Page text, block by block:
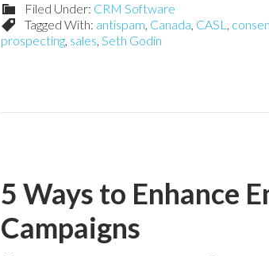
Filed Under: CRM Software
Tagged With: antispam, Canada, CASL ,
prospecting, sales, Seth Godin
5 Ways to Enhance
Campaigns